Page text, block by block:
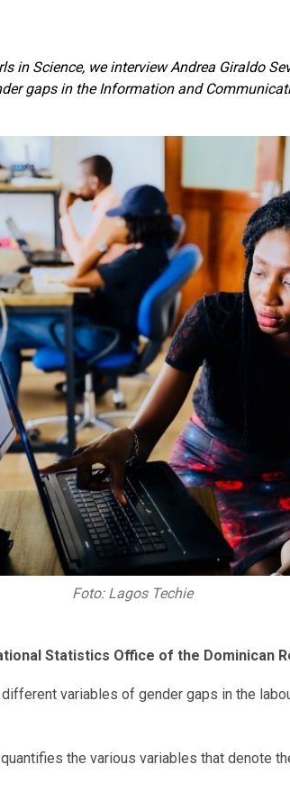
in Science, we interview Andrea Giraldo
gaps in the Information and
Foto: Lagos Techie
Statistics Office of the Dominican
variables of gender gaps in the
the various variables that denote